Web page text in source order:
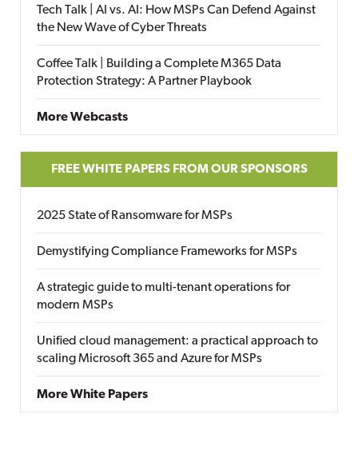
Tech Talk | AI vs. AI: How MSPs Can Defend Against
the New Wave of Cyber Threats
Coffee Talk | Building a Complete M365 Data
Protection Strategy: A Partner Playbook
More Webcasts
FREE WHITE PAPERS FROM OUR SPONSORS
2025 State of Ransomware for MSPs
Demystifying Compliance Frameworks for MSPs
A strategic guide to multi-tenant operations for
modern MSPs
Unified cloud management: a practical approach to
scaling Microsoft 365 and Azure for MSPs
More White Papers